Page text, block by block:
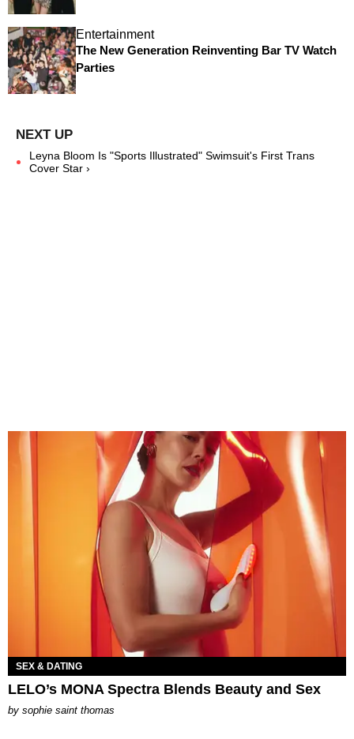
Entertainment
The New Generation Reinventing Bar TV Watch
Parties
Leyna Bloom Is "Sports Illustrated" Swimsuit's First Trans
Cover Star ›
SEX & DATING
LELO’s MONA Spectra Blends Beauty and Sex
by sophie saint thomas